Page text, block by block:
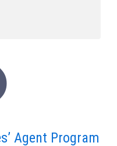
Agent Program